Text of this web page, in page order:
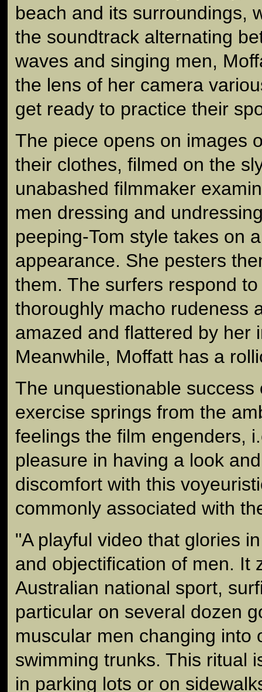
beach and its surroundings,
the soundtrack alternating
waves and singing men,
the lens of her camera
get ready to practice their
The piece opens on images
their clothes, filmed on the
unabashed filmmaker
men dressing and
peeping-Tom style takes on
appearance. She pesters
them. The surfers respond
thoroughly macho rudeness
amazed and flattered by her
Meanwhile, Moffatt has a
The unquestionable success
exercise springs from the
feelings the film engenders,
pleasure in having a look
discomfort with this
commonly associated with
"A playful video that glories
and objectification of men. It
Australian national sport,
particular on several dozen
muscular men changing into
swimming trunks. This ritual
in parking lots or on